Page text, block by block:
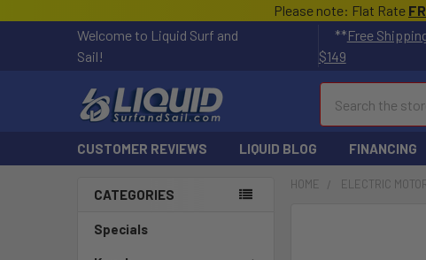
Please note: Flat Rate
Welcome to Liquid Surf and
Sail!
**Free
$149
CUSTOMER REVIEWS LIQUID BLOG FINANCING
CATEGORIES
Specials
HOME ELECTRIC